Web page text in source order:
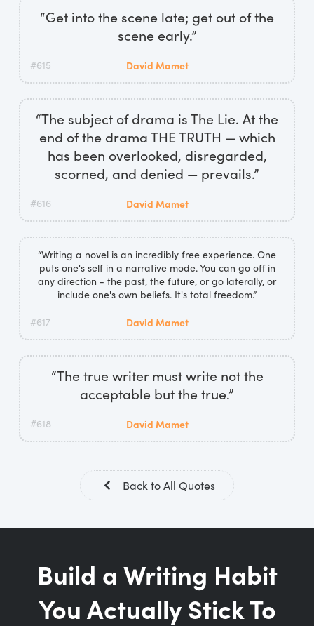
“Get into the scene late; get out of the
scene early.”
#615 David Mamet
“The subject of drama is The Lie. At the
end of the drama THE TRUTH — which
has been overlooked, disregarded,
scorned, and denied — prevails.”
#616 David Mamet
“Writing a novel is an incredibly free experience. One
puts one's self in a narrative mode. You can go off in
any direction - the past, the future, or go laterally, or
include one's own beliefs. It's total freedom.”
#617 David Mamet
“The true writer must write not the
acceptable but the true.”
#618 David Mamet
Back to All Quotes
Build a Writing Habit
You Actually Stick To